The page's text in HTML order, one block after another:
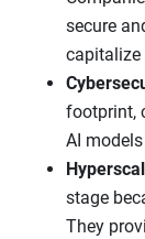
secure
capitalize
footprint,
AI
stage
They